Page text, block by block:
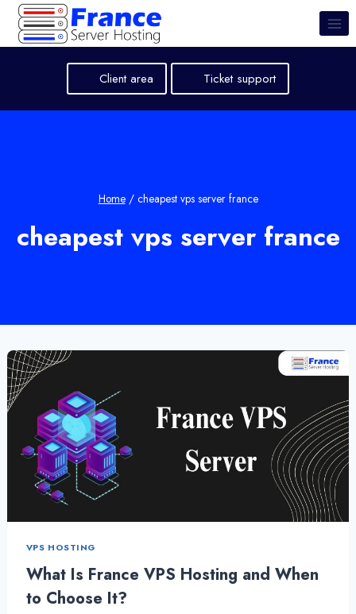
Skip
content
Client area Ticket support
Home / cheapest vps server france
cheapest vps server france
VPS HOSTING
What Is France VPS Hosting and When
to Choose It?